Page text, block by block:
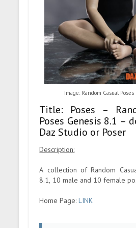
Image: Random Casual
Title: Poses –
Poses Genesis 8.1 –
Daz Studio or Poser
Description:
A collection of Random
8.1, 10 male and 10 female
Home Page:LINK